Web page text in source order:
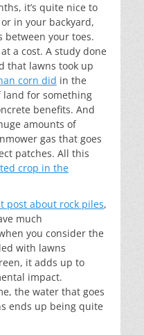
it’s quite nice to
in your backyard,
between your toes.
a cost. A study done
that lawns took up
corn did in the
land for something
benefits. And
amounts of
gas that goes
patches. All this
crop in the
post about rock piles,
much
you consider the
with lawns
it adds up to
impact.
the water that goes
ends up being quite